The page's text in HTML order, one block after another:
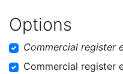
Options
Commercial register
Commercial register